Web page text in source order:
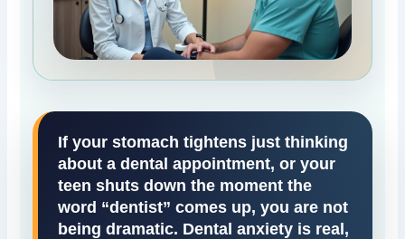
If your stomach tightens just thinking
about a dental appointment, or your
teen shuts down the moment the
word “dentist” comes up, you are not
being dramatic. Dental anxiety is real,